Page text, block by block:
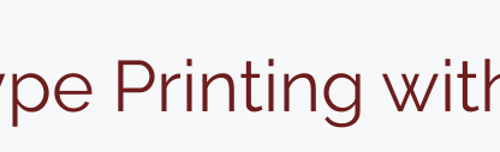
Printing